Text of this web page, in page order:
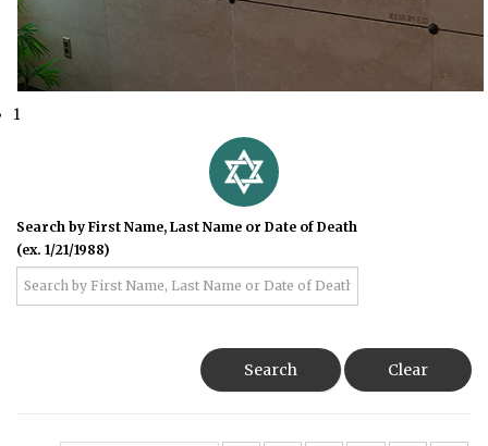
1
Search by First Name, Last Name or Date of Death
(ex. 1/21/1988)
Search Clear